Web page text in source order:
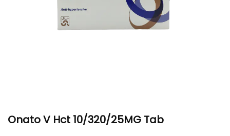
Onato V Hct 10/320/25MG Tab